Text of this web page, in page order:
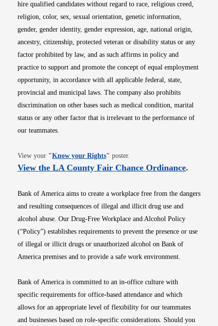
hire qualified candidates without regard to race, religious creed,
religion, color, sex, sexual orientation, genetic information,
gender, gender identity, gender expression, age, national origin,
ancestry, citizenship, protected veteran or disability status or any
factor prohibited by law, and as such affirms in policy and
practice to support and promote the concept of equal employment
opportunity, in accordance with all applicable federal, state,
provincial and municipal laws. The company also prohibits
discrimination on other bases such as medical condition, marital
status or any other factor that is irrelevant to the performance of
our teammates.
View your "Know your RightsOpens in new window
" poster.
View the LA County Fair Chance OrdinanceOpens
.
Bank of America aims to create a workplace free from the dangers
and resulting consequences of illegal and illicit drug use and
alcohol abuse. Our Drug-Free Workplace and Alcohol Policy
(“Policy”) establishes requirements to prevent the presence or use
of illegal or illicit drugs or unauthorized alcohol on Bank of
America premises and to provide a safe work environment.
Bank of America is committed to an in-office culture with
specific requirements for office-based attendance and which
allows for an appropriate level of flexibility for our teammates
and businesses based on role-specific considerations. Should you